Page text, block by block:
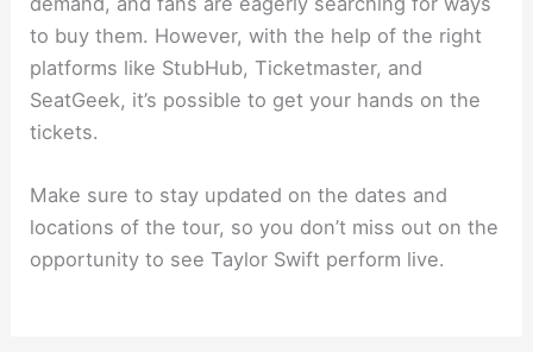
to buy them. However, with the help of the right
platforms like StubHub, Ticketmaster, and
SeatGeek, it’s possible to get your hands on the
tickets.
Make sure to stay updated on the dates and
locations of the tour, so you don’t miss out on the
opportunity to see Taylor Swift perform live.